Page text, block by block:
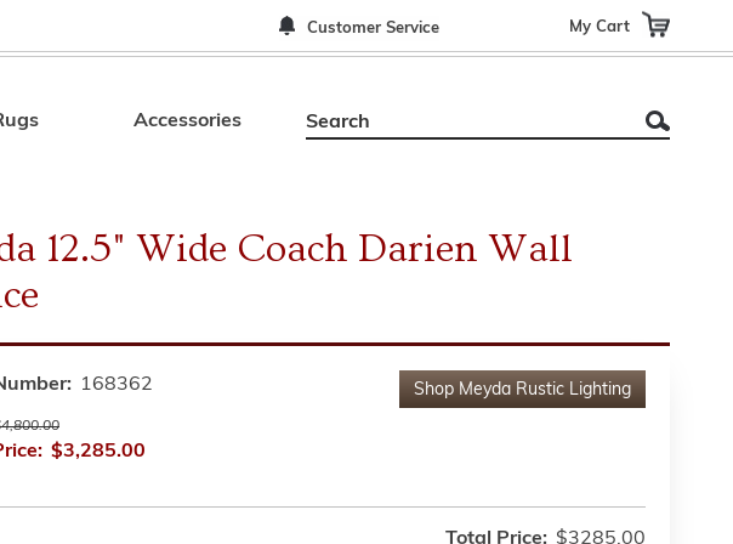
Customer Service My Cart
Search Accessories
12.5" Wide Coach Darien Wall
Shop Meyda Rustic Lighting
168362
$3,285.00
Total Price: $3285.00